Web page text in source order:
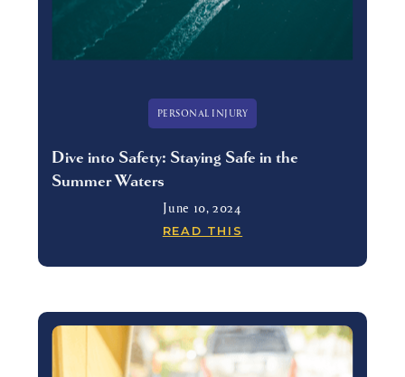
PERSONAL INJURY
Dive into Safety: Staying Safe in the
Summer Waters
June 10, 2024
READ THIS